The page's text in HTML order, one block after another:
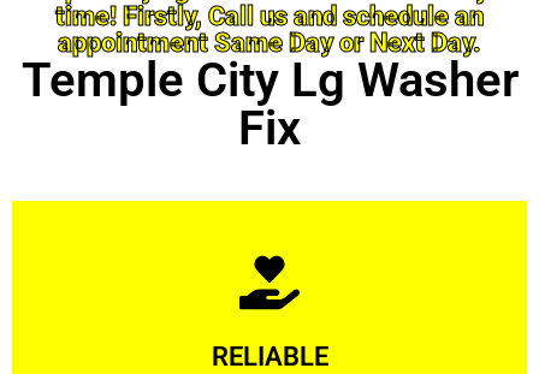
time! Firstly, Call us and schedule an
appointment Same Day or Next Day.
Temple City Lg Washer
Fix
RELIABLE
Learn More